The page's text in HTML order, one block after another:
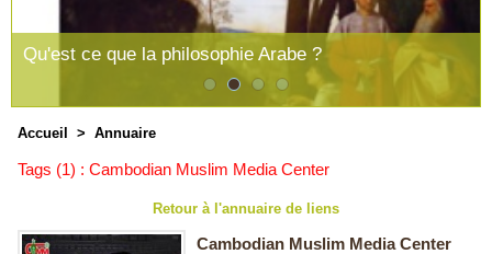
Qu'est ce que la philosophie Arabe ?
Accueil > Annuaire
Tags (1) : Cambodian Muslim Media Center
Retour à l'annuaire de liens
Cambodian Muslim Media Center